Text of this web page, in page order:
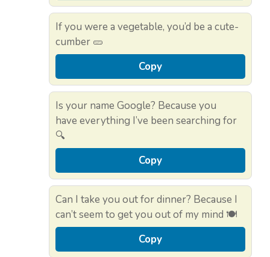
If you were a vegetable, you’d be a cute-
cumber 🥒
Copy
Is your name Google? Because you
have everything I’ve been searching for
🔍
Copy
Can I take you out for dinner? Because I
can’t seem to get you out of my mind 🍽️
Copy